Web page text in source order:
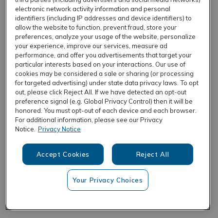
REFRESH
electronic network activity information and personal
identifiers (including IP addresses and device identifiers) to
allow the website to function, prevent fraud, store your
preferences, analyze your usage of the website, personalize
your experience, improve our services, measure ad
performance, and offer you advertisements that target your
particular interests based on your interactions. Our use of
cookies may be considered a sale or sharing (or processing
for targeted advertising) under state data privacy laws. To opt
out, please click Reject All. If we have detected an opt-out
preference signal (e.g. Global Privacy Control) then it will be
honored. You must opt-out of each device and each browser.
For additional information, please see our Privacy
Notice. Privacy Notice
Accept Cookies Reject All
Your Privacy Choices